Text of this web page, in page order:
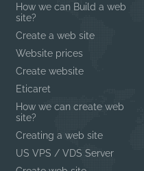
How we can Build a web
site?
Create a web site
Website prices
Create website
Eticaret
How we can create web
site?
Creating a web site
US VPS / VDS Server